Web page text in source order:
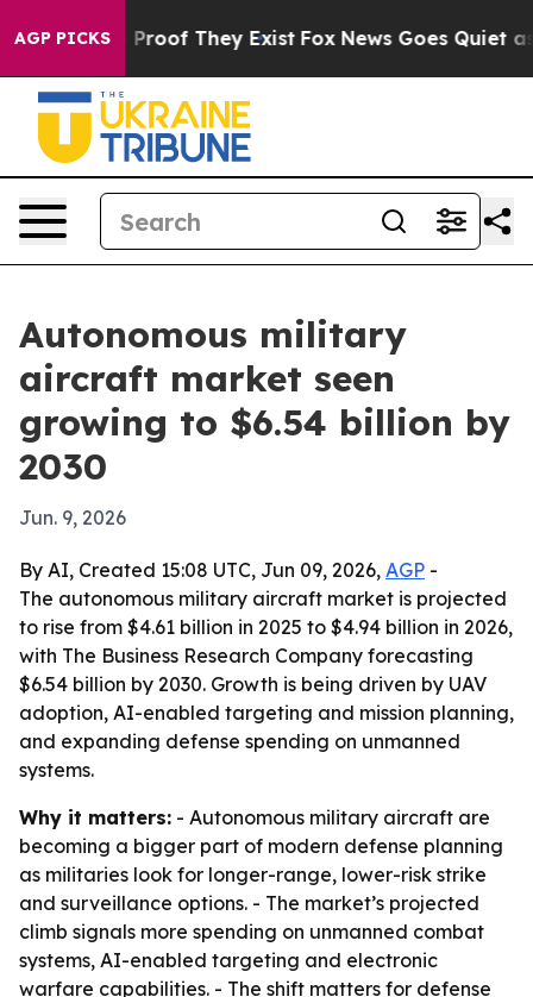
AGP PICKS
no Proof They Exist Fox News Goes Quiet as
Autonomous military
aircraft market seen
growing to $6.54 billion by
2030
Jun. 9, 2026
By AI, Created 15:08 UTC, Jun 09, 2026, AGP -
The autonomous military aircraft market is projected
to rise from $4.61 billion in 2025 to $4.94 billion in 2026,
with The Business Research Company forecasting
$6.54 billion by 2030. Growth is being driven by UAV
adoption, AI-enabled targeting and mission planning,
and expanding defense spending on unmanned
systems.
Why it matters: - Autonomous military aircraft are
becoming a bigger part of modern defense planning
as militaries look for longer-range, lower-risk strike
and surveillance options. - The market’s projected
climb signals more spending on unmanned combat
systems, AI-enabled targeting and electronic
warfare capabilities. - The shift matters for defense